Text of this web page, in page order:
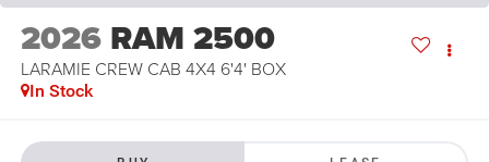
2026 RAM 2500
LARAMIE CREW CAB 4X4 6'4' BOX
In Stock